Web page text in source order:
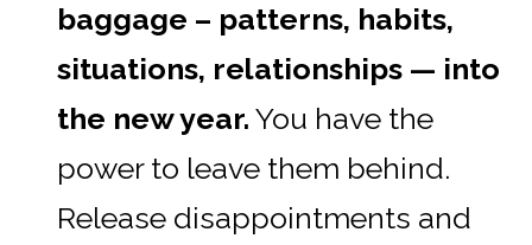
baggage – patterns, habits,
situations, relationships — into
the new year. You have the
power to leave them behind.
Release disappointments and